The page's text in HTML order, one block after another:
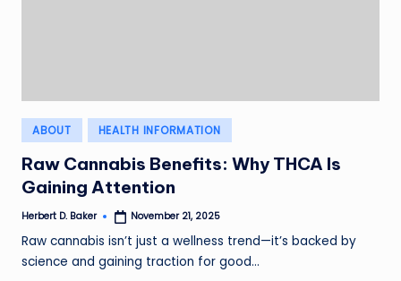
Posted
in
ABOUT HEALTH INFORMATION
Raw Cannabis Benefits: Why THCA Is
Gaining Attention
Posted
Herbert D. Baker November 21, 2025
Raw cannabis isn’t just a wellness trend—it’s backed by
science and gaining traction for good…